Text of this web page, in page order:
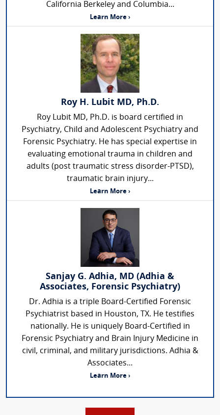
California Berkeley and Columbia...
Learn More ›
Roy H. Lubit MD, Ph.D.
Roy Lubit MD, Ph.D. is board certified in
Psychiatry, Child and Adolescent Psychiatry and
Forensic Psychiatry. He has special expertise in
evaluating emotional trauma in children and
adults (post traumatic stress disorder-PTSD),
traumatic brain injury...
Learn More ›
Sanjay G. Adhia, MD (Adhia &
Associates, Forensic Psychiatry)
Dr. Adhia is a triple Board-Certified Forensic
Psychiatrist based in Houston, TX. He testifies
nationally. He is uniquely Board-Certified in
Forensic Psychiatry and Brain Injury Medicine in
civil, criminal, and military jurisdictions. Adhia &
Associates...
Learn More ›